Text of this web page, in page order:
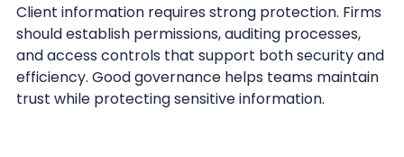
Client information requires strong protection. Firms
should establish permissions, auditing processes,
and access controls that support both security and
efficiency. Good governance helps teams maintain
trust while protecting sensitive information.